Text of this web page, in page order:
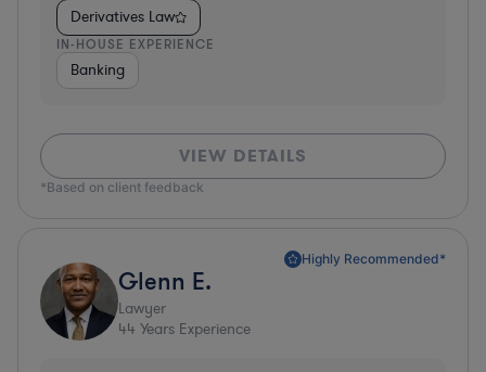
Derivatives Law
IN-HOUSE EXPERIENCE
Banking
VIEW DETAILS
*Based on client feedback
Highly Recommended*
Glenn E.
Lawyer
44 Years Experience